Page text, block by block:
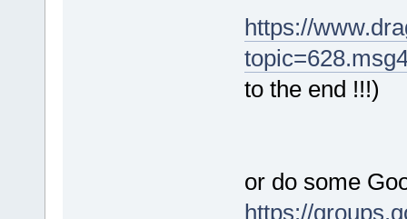
https://
to the end !!!)
or do some
https://